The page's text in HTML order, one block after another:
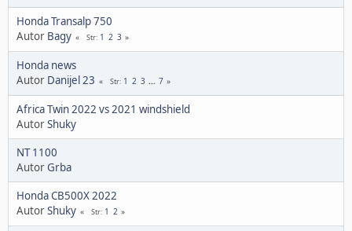
Honda Transalp 750
Autor Bagy Str 1 2 3
Honda news
Autor Danijel 23 Str 1 2 3 ... 7
Africa Twin 2022 vs 2021 windshield
AutorShuky
NT 1100
AutorGrba
Honda CB500X 2022
AutorShuky Str 1 2